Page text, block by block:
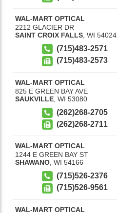
WAL-MART OPTICAL
2212 GLACIER DR
SAINT CROIX FALLS WI 54024
(715)483-2571
(715)483-2573
WAL-MART OPTICAL
825 E GREEN BAY AVE
SAUKVILLE WI 53080
(262)268-2705
(262)268-2711
WAL-MART OPTICAL
1244 E GREEN BAY ST
SHAWANO WI 54166
(715)526-2376
(715)526-9561
WAL-MART OPTICAL